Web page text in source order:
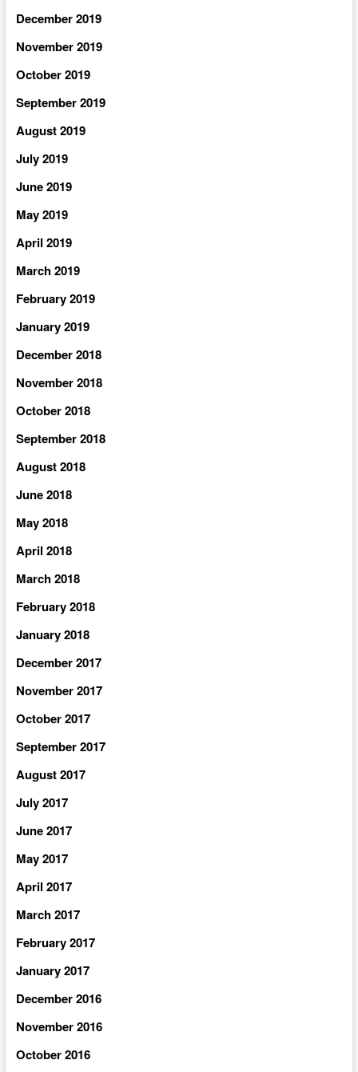
December 2019
November 2019
October 2019
September 2019
August 2019
July 2019
June 2019
May 2019
April 2019
March 2019
February 2019
January 2019
December 2018
November 2018
October 2018
September 2018
August 2018
June 2018
May 2018
April 2018
March 2018
February 2018
January 2018
December 2017
November 2017
October 2017
September 2017
August 2017
July 2017
June 2017
May 2017
April 2017
March 2017
February 2017
January 2017
December 2016
November 2016
October 2016